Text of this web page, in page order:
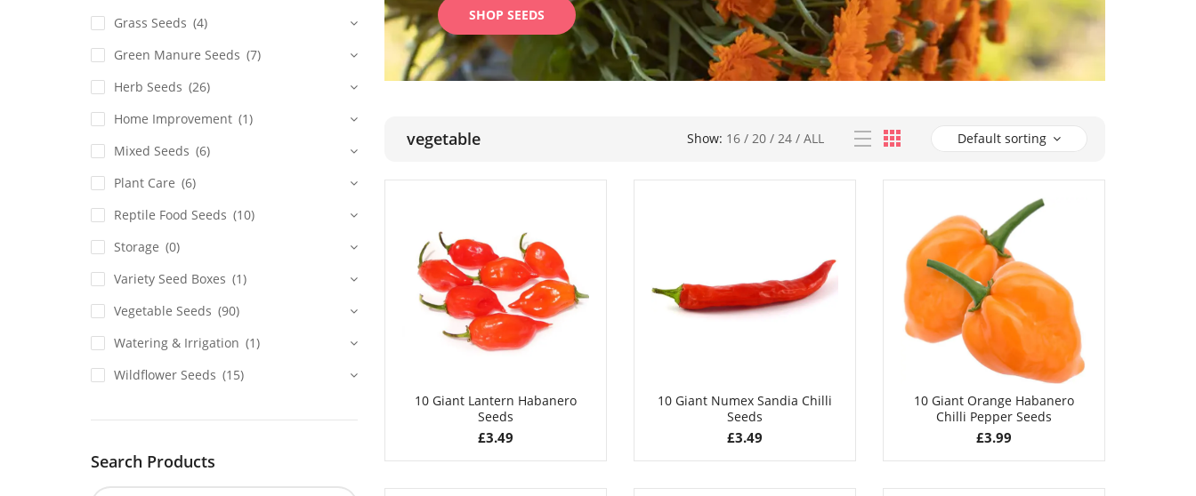
SHOP SEEDS
vegetable Show: 16 / 20 / 24 / ALL Default sorting
10 Giant Lantern Habanero
Seeds
£3.49
10 Giant Numex Sandia Chilli
Seeds
£3.49
10 Giant Orange Habanero
Chilli Pepper Seeds
£3.99
Grass Seeds (4)
Green Manure Seeds (7)
Herb Seeds (26)
Home Improvement (1)
Mixed Seeds (6)
Plant Care (6)
Reptile Food Seeds (10)
Storage (0)
Variety Seed Boxes (1)
Vegetable Seeds (90)
Watering & Irrigation (1)
Wildflower Seeds (15)
Search Products